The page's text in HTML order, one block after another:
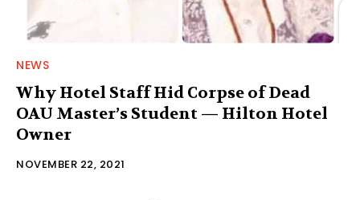
NEWS
Why Hotel Staff Hid Corpse of Dead
OAU Master’s Student — Hilton Hotel
Owner
NOVEMBER 22, 2021